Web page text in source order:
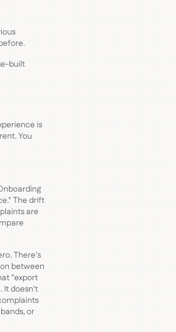
built
is
You
The drift
are
There's
between
"export
It doesn't
or